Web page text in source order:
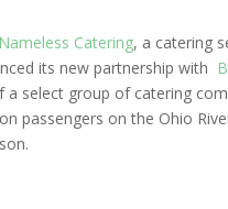
Nameless Catering, a catering
its new partnership with
a select group of catering
passengers on the Ohio